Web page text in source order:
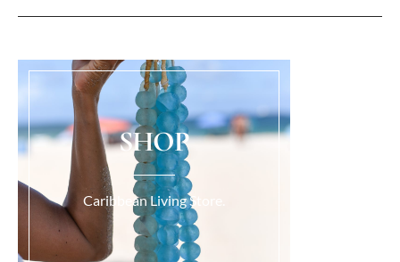
SHOP
Caribbean Living Store.